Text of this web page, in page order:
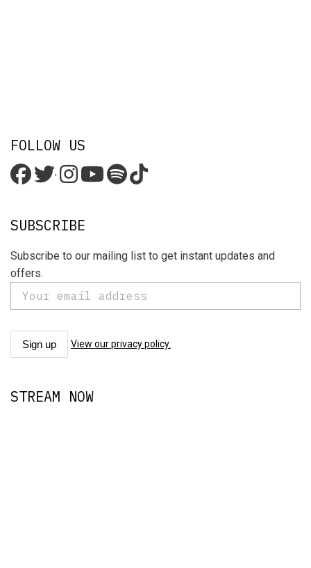
FOLLOW US
'
SUBSCRIBE
Subscribe to our mailing list to get instant updates and
offers.
View our privacy policy.
STREAM NOW